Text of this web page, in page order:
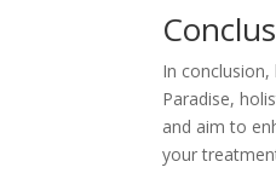
In
Paradise,
and aim to
your